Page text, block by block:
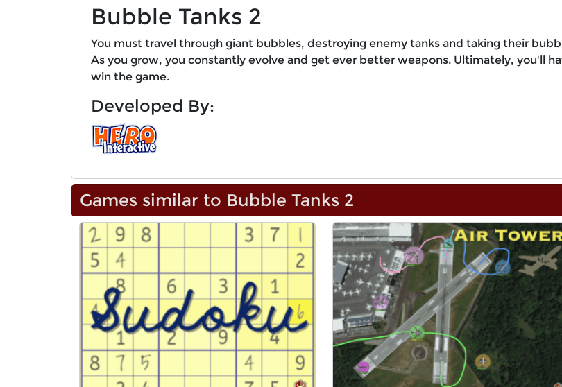
Bubble Tanks 2
You must travel through giant bubbles, destroying enemy tanks and taking their
As you grow, you constantly evolve and get ever better weapons. Ultimately, you'll
win the game.
Developed By:
Games similar to Bubble Tanks 2